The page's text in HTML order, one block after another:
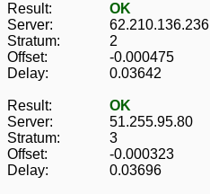
Result:
OK
Server:
62.210.136.236
Stratum:
2
Offset:
-0.000475
Delay:
0.03642
Result:
OK
Server:
51.255.95.80
Stratum:
3
Offset:
-0.000323
Delay:
0.03696